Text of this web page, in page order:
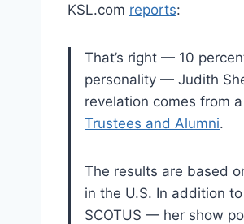
KSL.com reports:
That’s right — 10
personality — Judith
revelation comes from
Trustees and Alumni.
The results are based
in the U.S. In addition
SCOTUS — her show